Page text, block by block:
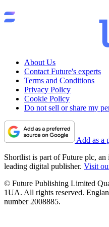
About Us
Contact Future's experts
Terms and Conditions
Privacy Policy
Cookie Policy
Do not sell or share my
Add as a
Shortlist is part of Future plc,
leading digital publisher. Visit
© Future Publishing Limited
1UA. All rights reserved.
number 2008885.